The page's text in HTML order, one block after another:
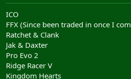
ICO
FFX (Since been traded in once I
Ratchet & Clank
Jak & Daxter
Pro Evo 2
Ridge Racer V
Kingdom Hearts